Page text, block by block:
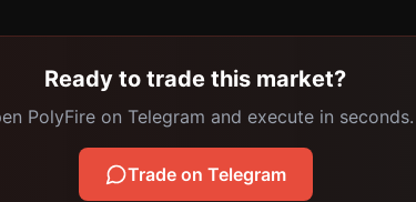
Ready to trade this market?
PolyFire on Telegram and execute in seconds.
Trade on Telegram